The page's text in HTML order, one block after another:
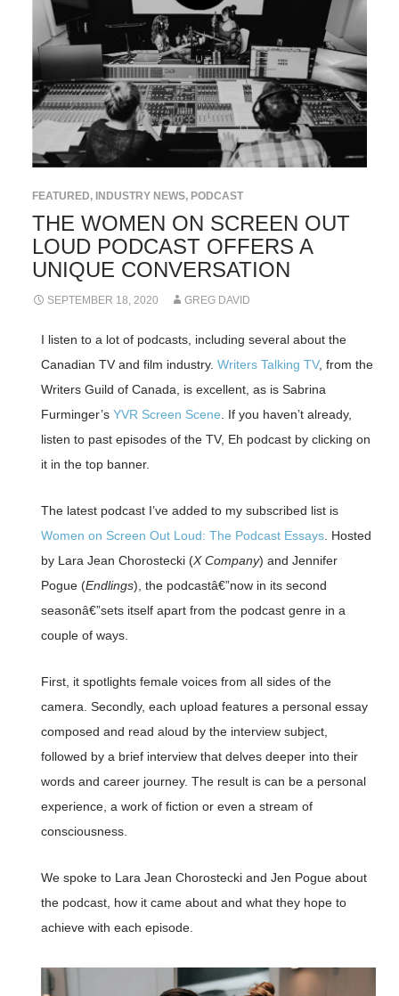
FEATURED, INDUSTRY NEWS, PODCAST
THE WOMEN ON SCREEN OUT
LOUD PODCAST OFFERS A
UNIQUE CONVERSATION
SEPTEMBER 18, 2020 GREG DAVID
I listen to a lot of podcasts, including several about the
Canadian TV and film industry. Writers Talking TV, from the
Writers Guild of Canada, is excellent, as is Sabrina
Furminger’sYVR Screen Scene. If you haven’t already,
listen to past episodes of the TV, Eh podcast by clicking on
it in the top banner.
The latest podcast I’ve added to my subscribed list is
Women on Screen Out Loud: The Podcast Essays. Hosted
by Lara Jean Chorostecki (X Company) and Jennifer
Pogue (Endlings), the podcastâ€”now in its second
seasonâ€”sets itself apart from the podcast genre in a
couple of ways.
First, it spotlights female voices from all sides of the
camera. Secondly, each upload features a personal essay
composed and read aloud by the interview subject,
followed by a brief interview that delves deeper into their
words and career journey. The result is can be a personal
experience, a work of fiction or even a stream of
consciousness.
We spoke to Lara Jean Chorostecki and Jen Pogue about
the podcast, how it came about and what they hope to
achieve with each episode.